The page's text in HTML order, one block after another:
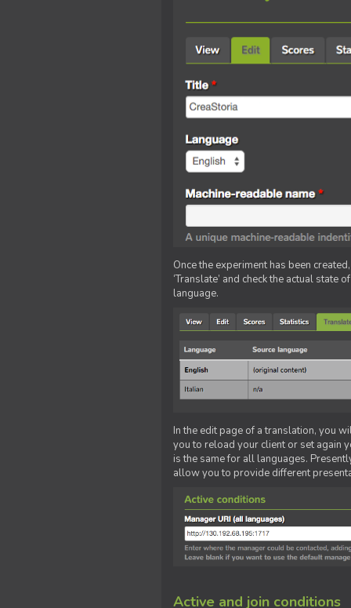
Once the experiment has been
‘Translate’ and check the actual
language.
In the edit page of a translation, you
you to reload your client or set again
is the same for all languages.
allow you to provide different
Active and join conditions